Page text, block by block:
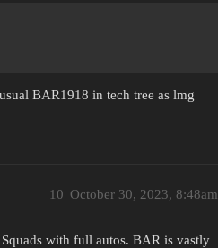
BAR1918 in tech tree as lmg
October 30, 2023, 8:48am
10
with full autos. BAR is vastly